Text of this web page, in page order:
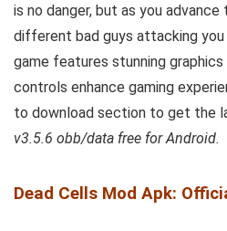
is no danger, but as you
different bad guys attacking
game features stunning
controls enhance gaming
to download section to get the
v3.5.6 obb/data free for Android.
Dead Cells Mod Apk: